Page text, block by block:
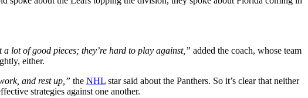
a lot of good pieces; they’re hard to play against,” added the coach, whose team
either.
and rest up,” the NHL star said about the Panthers. So it’s clear that neither
strategies against one another.